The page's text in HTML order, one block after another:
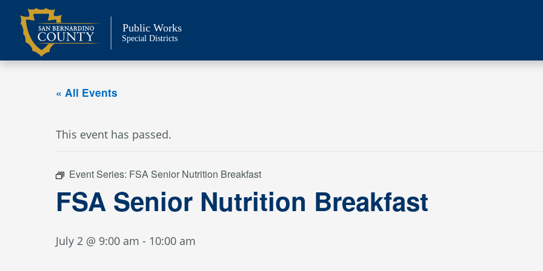
content
Public Works
Special Districts
« All Events
This event has passed.
Event Series: FSA Senior Nutrition Breakfast
FSA Senior Nutrition Breakfast
July 2 @ 9:00 am - 10:00 am